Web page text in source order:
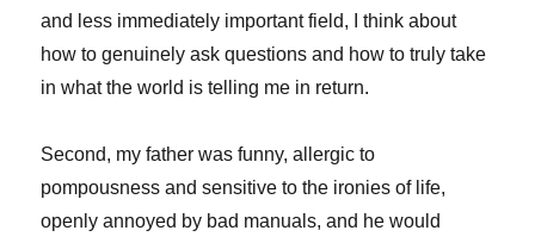
and less immediately important field, I think about
how to genuinely ask questions and how to truly take
in what the world is telling me in return.
Second, my father was funny, allergic to
pompousness and sensitive to the ironies of life,
openly annoyed by bad manuals, and he would